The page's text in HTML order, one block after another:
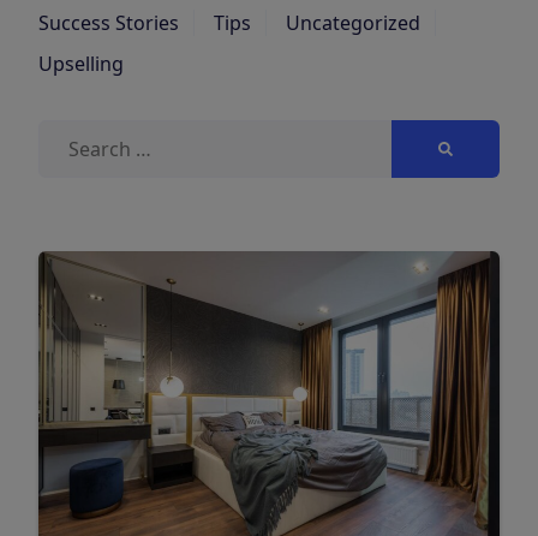
Success Stories
Tips
Uncategorized
Upselling